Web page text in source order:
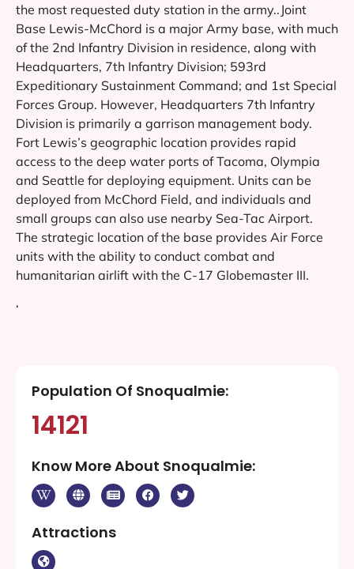
the most requested duty station in the army..Joint
Base Lewis-McChord is a major Army base, with much
of the 2nd Infantry Division in residence, along with
Headquarters, 7th Infantry Division; 593rd
Expeditionary Sustainment Command; and 1st Special
Forces Group. However, Headquarters 7th Infantry
Division is primarily a garrison management body.
Fort Lewis’s geographic location provides rapid
access to the deep water ports of Tacoma, Olympia
and Seattle for deploying equipment. Units can be
deployed from McChord Field, and individuals and
small groups can also use nearby Sea-Tac Airport.
The strategic location of the base provides Air Force
units with the ability to conduct combat and
humanitarian airlift with the C-17 Globemaster III.
‘
Population Of Snoqualmie:
14121
Know More About Snoqualmie:
Attractions